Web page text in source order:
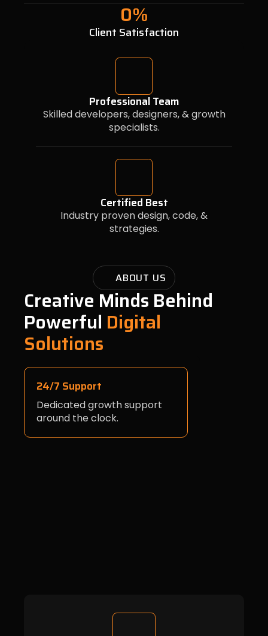
Professional Team
Skilled developers, designers, & growth
specialists.
Certified Best
Industry proven design, code, &
strategies.
Client Satisfaction
0%
ABOUT US
Creative Minds Behind
Powerful Digital
Solutions
24/7 Support
Dedicated growth support
around the clock.